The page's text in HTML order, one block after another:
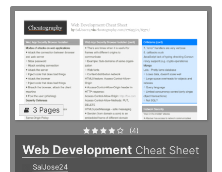
3 Pages
(4)
Web Development Cheat Sheet
SalJose24